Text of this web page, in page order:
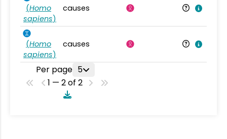
(Homo
sapiens)
causes
(Homo
sapiens)
causes
Per page 5
1 — 2 of 2